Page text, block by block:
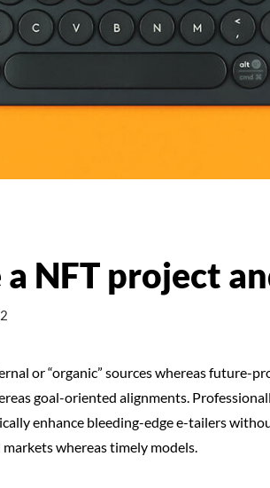
NFT project
or “organic” sources whereas future-
goal-oriented alignments.
enhance bleeding-edge e-tailers
whereas timely models.